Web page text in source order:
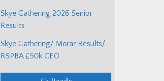
Skye Gathering 2026 Senior
Results
Skye Gathering/ Morar Results/
RSPBA £50k CEO